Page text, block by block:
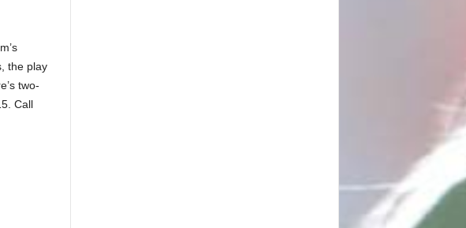
the play
two-
Call